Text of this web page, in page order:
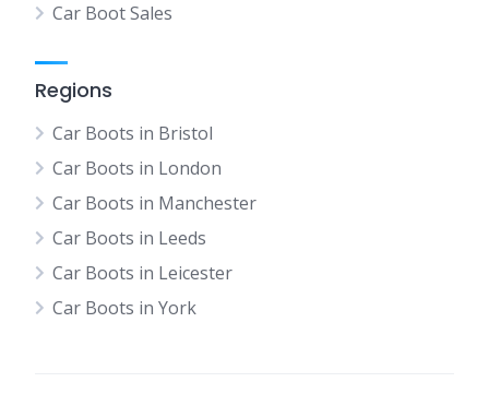
Car Boot Sales
Regions
Car Boots in Bristol
Car Boots in London
Car Boots in Manchester
Car Boots in Leeds
Car Boots in Leicester
Car Boots in York